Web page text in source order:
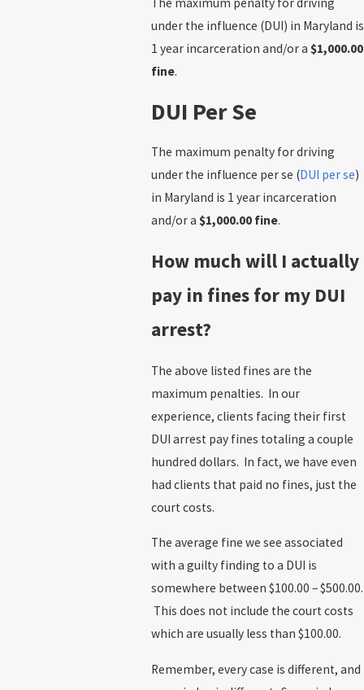
The maximum penalty for driving
under the influence (DUI) in Maryland is
1 year incarceration and/or a $1,000.00
fine.
DUI Per Se
The maximum penalty for driving
under the influence per se (DUI per se)
in Maryland is 1 year incarceration
and/or a $1,000.00 fine.
How much will I actually
pay in fines for my DUI
arrest?
The above listed fines are the
maximum penalties. In our
experience, clients facing their first
DUI arrest pay fines totaling a couple
hundred dollars. In fact, we have even
had clients that paid no fines, just the
court costs.
The average fine we see associated
with a guilty finding to a DUI is
somewhere between $100.00 – $500.00.
This does not include the court costs
which are usually less than $100.00.
Remember, every case is different, and